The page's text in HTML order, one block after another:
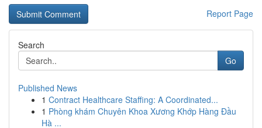
Report Page
Search
Go
Published News
1 Contract Healthcare Staffing: A Coordinated...
1 Phòng khám Chuyên Khoa Xương Khớp Hàng Đầu
Hà ...